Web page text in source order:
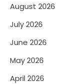
August 2026
July 2026
June 2026
May 2026
April 2026